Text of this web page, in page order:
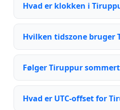
Hvad er klokken i
Hvilken tidszone bruger
Følger Tiruppur
Hvad er UTC-offset for